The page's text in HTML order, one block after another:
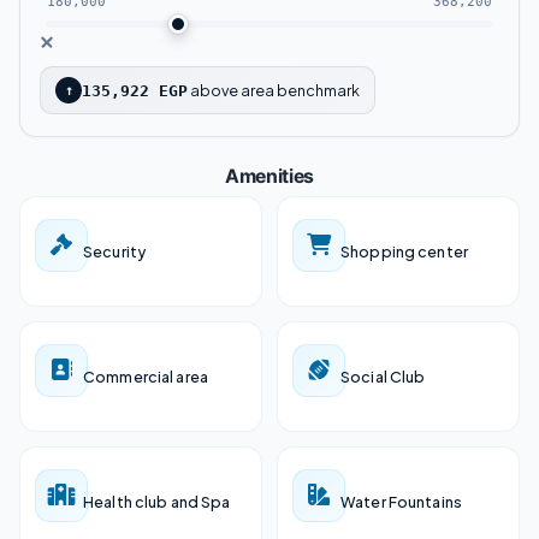
Governmental District and the Parliament.
Al Masa Mall is only a few minutes from the
Monorail express train.
Close to the Central Bank and banking
Masa Mall Close to Misr Mosque, which is
built on 68 acres.
↑ 135,922 EGP above area benchmark
Amenities
Security Shopping center
Commercial area Social Club
Health club and Spa Water Fountains